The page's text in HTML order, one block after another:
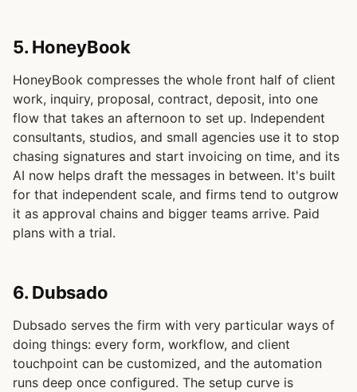
5. HoneyBook
HoneyBook compresses the whole front half of client
work, inquiry, proposal, contract, deposit, into one
flow that takes an afternoon to set up. Independent
consultants, studios, and small agencies use it to stop
chasing signatures and start invoicing on time, and its
AI now helps draft the messages in between. It's built
for that independent scale, and firms tend to outgrow
it as approval chains and bigger teams arrive. Paid
plans with a trial.
6. Dubsado
Dubsado serves the firm with very particular ways of
doing things: every form, workflow, and client
touchpoint can be customized, and the automation
runs deep once configured. The setup curve is